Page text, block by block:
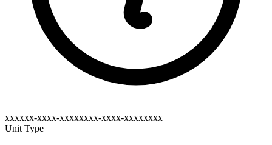
xxxxxx-xxxx-xxxxxxxx-xxxx-xxxxxxxx
Unit Type